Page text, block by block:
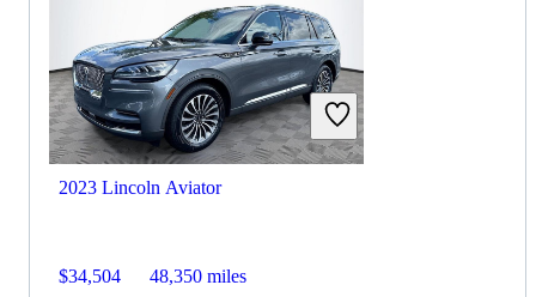
2023 Lincoln Aviator
$34,504 48,350 miles